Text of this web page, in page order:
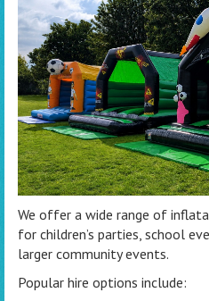
We offer a wide range of
for children’s parties, school
larger community events.
Popular hire options include: